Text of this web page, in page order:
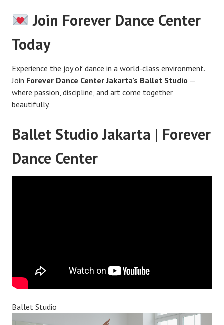
Join Forever Dance Center
Today
Experience the joy of dance in a world-class environment.
Join Forever Dance Center Jakarta’s Ballet Studio —
where passion, discipline, and art come together
beautifully.
Ballet Studio Jakarta | Forever
Dance Center
Ballet Studio